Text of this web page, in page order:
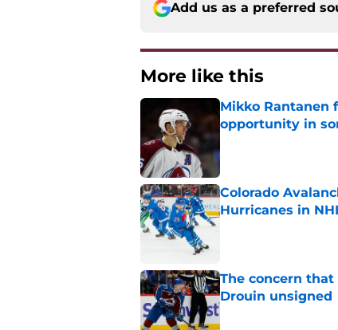
Add us as a preferred
More like this
Mikko Rantanen
opportunity in
Published by on Invalid
Colorado
Hurricanes in
The concern
Drouin unsigned